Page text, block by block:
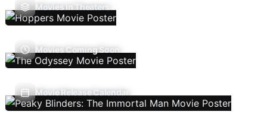
Movies In Theaters
Movies Coming Soon
Movie Release Calendar